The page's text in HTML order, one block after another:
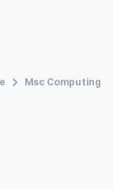
Msc Computing